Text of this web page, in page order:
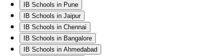
IB Schools in Pune
IB Schools in Jaipur
IB Schools in Chennai
IB Schools in Bangalore
IB Schools in Ahmedabad